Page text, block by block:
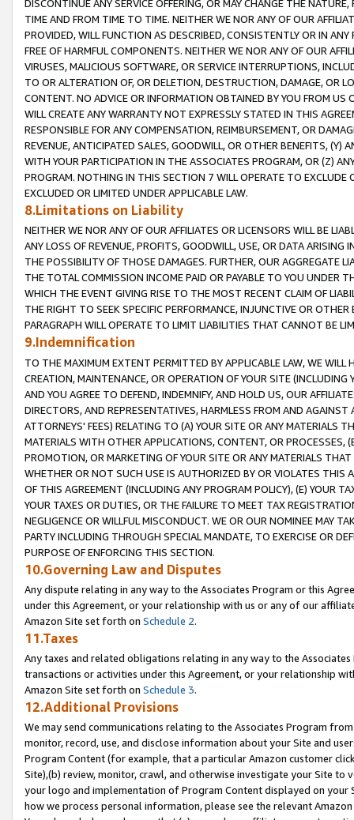
DISCONTINUE ANY SERVICE OFFERING, OR MAY CHANGE THE
TIME AND FROM TIME TO TIME. NEITHER WE NOR ANY OF OUR
PROVIDED, WILL FUNCTION AS DESCRIBED, CONSISTENTLY OR IN
FREE OF HARMFUL COMPONENTS. NEITHER WE NOR ANY OF OUR
VIRUSES, MALICIOUS SOFTWARE, OR SERVICE INTERRUPTIONS,
TO OR ALTERATION OF, OR DELETION, DESTRUCTION, DAMAGE, OR
CONTENT. NO ADVICE OR INFORMATION OBTAINED BY YOU FROM
WILL CREATE ANY WARRANTY NOT EXPRESSLY STATED IN THIS
RESPONSIBLE FOR ANY COMPENSATION, REIMBURSEMENT, OR
REVENUE, ANTICIPATED SALES, GOODWILL, OR OTHER BENEFITS,
WITH YOUR PARTICIPATION IN THE ASSOCIATES PROGRAM, OR (Z)
PROGRAM. NOTHING IN THIS SECTION 7 WILL OPERATE TO
EXCLUDED OR LIMITED UNDER APPLICABLE LAW.
8.Limitations on Liability
NEITHER WE NOR ANY OF OUR AFFILIATES OR LICENSORS WILL BE
ANY LOSS OF REVENUE, PROFITS, GOODWILL, USE, OR DATA ARISING
THE POSSIBILITY OF THOSE DAMAGES. FURTHER, OUR AGGREGATE
THE TOTAL COMMISSION INCOME PAID OR PAYABLE TO YOU UNDER
WHICH THE EVENT GIVING RISE TO THE MOST RECENT CLAIM OF
THE RIGHT TO SEEK SPECIFIC PERFORMANCE, INJUNCTIVE OR
PARAGRAPH WILL OPERATE TO LIMIT LIABILITIES THAT CANNOT BE
9.Indemnification
TO THE MAXIMUM EXTENT PERMITTED BY APPLICABLE LAW, WE WILL
CREATION, MAINTENANCE, OR OPERATION OF YOUR SITE (INCLUDING
AND YOU AGREE TO DEFEND, INDEMNIFY, AND HOLD US, OUR
DIRECTORS, AND REPRESENTATIVES, HARMLESS FROM AND
ATTORNEYS' FEES) RELATING TO (A) YOUR SITE OR ANY MATERIALS
MATERIALS WITH OTHER APPLICATIONS, CONTENT, OR PROCESSES,
PROMOTION, OR MARKETING OF YOUR SITE OR ANY MATERIALS
WHETHER OR NOT SUCH USE IS AUTHORIZED BY OR VIOLATES THIS
OF THIS AGREEMENT (INCLUDING ANY PROGRAM POLICY), (E) YOUR
YOUR TAXES OR DUTIES, OR THE FAILURE TO MEET TAX
NEGLIGENCE OR WILLFUL MISCONDUCT. WE OR OUR NOMINEE MAY
PARTY INCLUDING THROUGH SPECIAL MANDATE, TO EXERCISE OR
PURPOSE OF ENFORCING THIS SECTION.
10.Governing Law and Disputes
Any dispute relating in any way to the Associates Program or this
under this Agreement, or your relationship with us or any of our
Amazon Site set forth on Schedule 2.
11.Taxes
Any taxes and related obligations relating in any way to the
transactions or activities under this Agreement, or your relationship
Amazon Site set forth on Schedule 3.
12.Additional Provisions
We may send communications relating to the Associates Program
monitor, record, use, and disclose information about your Site and
Program Content (for example, that a particular Amazon customer
Site),(b) review, monitor, crawl, and otherwise investigate your Site
your logo and implementation of Program Content displayed on
how we process personal information, please see the relevant